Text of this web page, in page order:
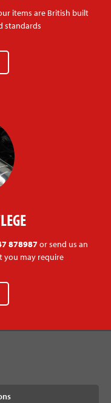
items are British built
standards
878987or send us an
you may require